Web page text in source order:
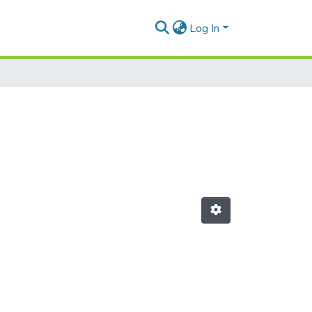
Log In